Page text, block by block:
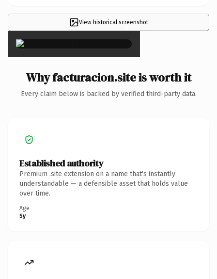
View historical screenshot
×
Why facturacion.site is worth it
Every claim below is backed by verified third-party data.
Established authority
Premium .site extension on a name that's instantly
understandable — a defensible asset that holds value
over time.
Age
5y